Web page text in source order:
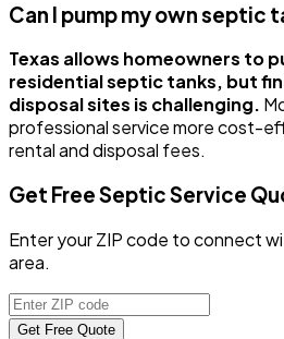
Can I pump my own septic
Texas allows homeowners to
residential septic tanks, but
disposal sites is challenging.
professional service more cost-
rental and disposal fees.
Get Free Septic Service
Enter your ZIP code to connect
area.
Get Free Quote